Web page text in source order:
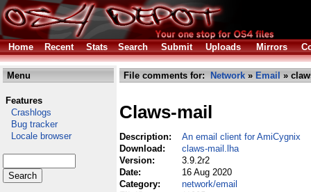
Home Recent Stats Search Submit Uploads Mirrors
Menu
Features
Crashlogs
Bug tracker
Locale browser
File comments for: Network » Email »
Claws-mail
Description:
An email client for AmiCygnix
Download:
claws-mail.lha
Version:
3.9.2r2
Date:
16 Aug 2020
Category:
network/email